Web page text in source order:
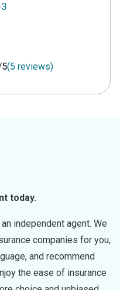
(5 reviews)
today.
independent agent. We
companies for you,
and recommend
the ease of insurance